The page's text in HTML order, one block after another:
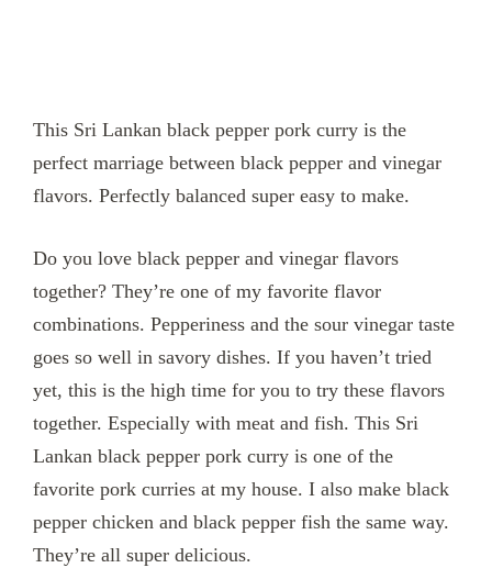
This Sri Lankan black pepper pork curry is the
perfect marriage between black pepper and vinegar
flavors. Perfectly balanced super easy to make.
Do you love black pepper and vinegar flavors
together? They’re one of my favorite flavor
combinations. Pepperiness and the sour vinegar taste
goes so well in savory dishes. If you haven’t tried
yet, this is the high time for you to try these flavors
together. Especially with meat and fish. This Sri
Lankan black pepper pork curry is one of the
favorite pork curries at my house. I also make black
pepper chicken and black pepper fish the same way.
They’re all super delicious.